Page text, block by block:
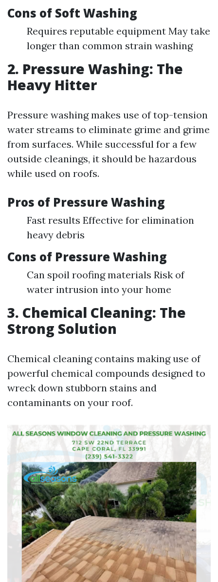
Cons of Soft Washing
Requires reputable equipment May take
longer than common strain washing
2. Pressure Washing: The
Heavy Hitter
Pressure washing makes use of top-tension
water streams to eliminate grime and grime
from surfaces. While successful for a few
outside cleanings, it should be hazardous
while used on roofs.
Pros of Pressure Washing
Fast results Effective for elimination
heavy debris
Cons of Pressure Washing
Can spoil roofing materials Risk of
water intrusion into your home
3. Chemical Cleaning: The
Strong Solution
Chemical cleaning contains making use of
powerful chemical compounds designed to
wreck down stubborn stains and
contaminants on your roof.